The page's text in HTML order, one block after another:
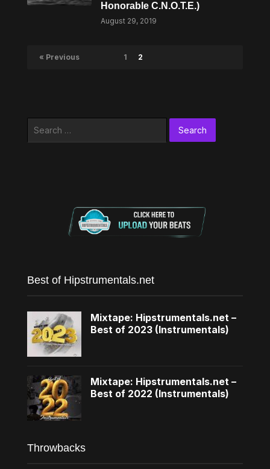
Honorable C.N.O.T.E.)
August 29, 2019
« Previous 1 2
Best of Hipstrumentals.net
Mixtape: Hipstrumentals.net –
Best of 2023 (Instrumentals)
Mixtape: Hipstrumentals.net –
Best of 2022 (Instrumentals)
Throwbacks